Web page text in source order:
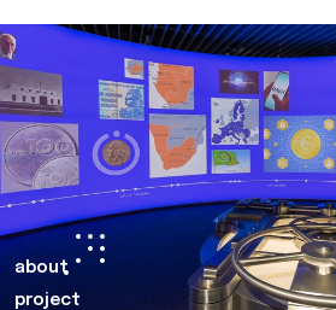
about
project